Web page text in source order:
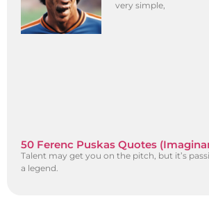
very simple,
50 Ferenc Puskas Quotes
Talent may get you on the pitch, but it’s
a legend.